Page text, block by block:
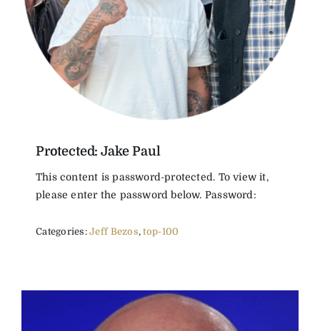
The Magazine
Advertise
Protected: Jake Paul
This content is password-protected. To view it,
please enter the password below. Password:
Categories:Jeff Bezos,top-100